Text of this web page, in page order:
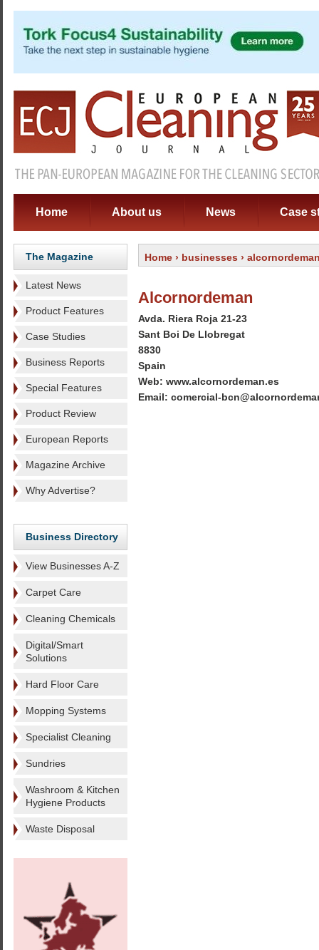
Home About us News Case
The Magazine
Latest News
Product Features
Case Studies
Business Reports
Special Features
Product Review
European Reports
Magazine Archive
Why Advertise?
Business Directory
View Businesses A-Z
Carpet Care
Cleaning Chemicals
Digital/Smart
Solutions
Hard Floor Care
Mopping Systems
Specialist Cleaning
Sundries
Washroom & Kitchen
Hygiene Products
Waste Disposal
Home › businesses ›
Alcornordeman
Avda. Riera Roja 21-23
Sant Boi De Llobregat
8830
Spain
Web: www.alcornordeman.es
Email: comercial-